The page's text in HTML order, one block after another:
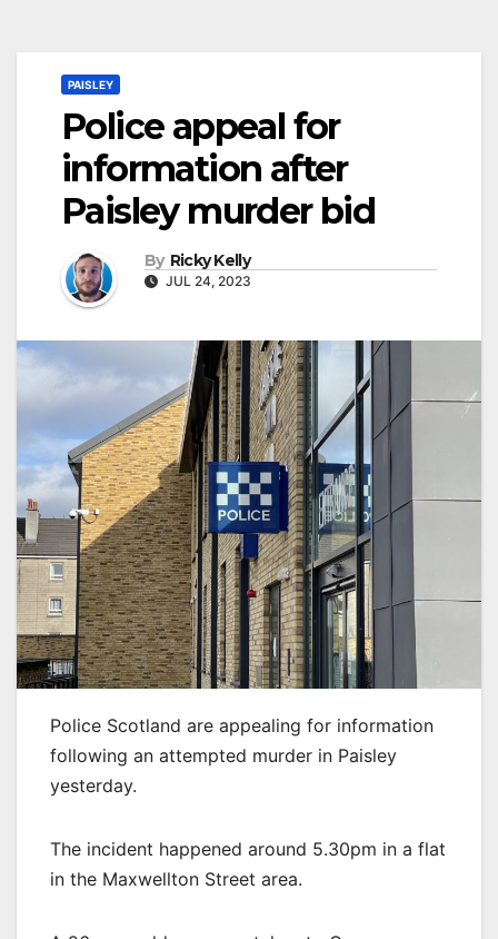
PAISLEY
Police appeal for
information after
Paisley murder bid
By Ricky Kelly
JUL 24, 2023
Police Scotland are appealing for information
following an attempted murder in Paisley
yesterday.
The incident happened around 5.30pm in a flat
in the Maxwellton Street area.